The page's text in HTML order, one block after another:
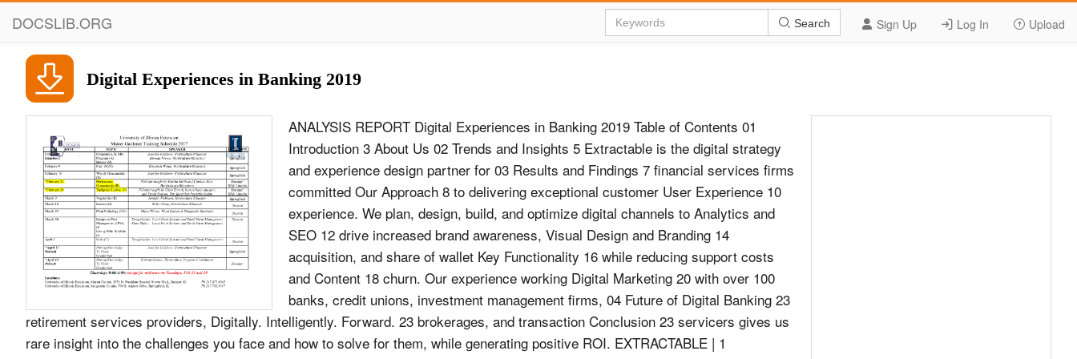
DOCSLIB.ORG Sign Up Log In Upload
Search
Digital Experiences in Banking 2019
ANALYSIS REPORT Digital Experiences in Banking 2019 Table of Contents 01
Introduction 3 About Us 02 Trends and Insights 5 Extractable is the digital strategy
and experience design partner for 03 Results and Findings 7 financial services firms
committed Our Approach 8 to delivering exceptional customer User Experience 10
experience. We plan, design, build, and optimize digital channels to Analytics and
SEO 12 drive increased brand awareness, Visual Design and Branding 14
acquisition, and share of wallet Key Functionality 16 while reducing support costs
and Content 18 churn. Our experience working Digital Marketing 20 with over 100
banks, credit unions, investment management firms, 04 Future of Digital Banking 23
retirement services providers, Digitally. Intelligently. Forward. 23 brokerages, and transaction Conclusion 23 servicers gives us
rare insight into the challenges you face and how to solve for them, while generating positive ROI. EXTRACTABLE | 1